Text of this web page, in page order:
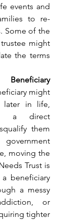
events and
to re-
Some of the
might
the terms
might
later in life,
a direct
them
moving the
Trust is
beneficiary
a messy
or
tighter